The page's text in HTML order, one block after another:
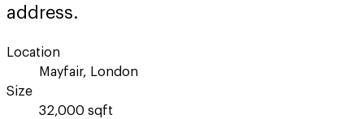
address.
Location
Mayfair, London
Size
32,000 sqft